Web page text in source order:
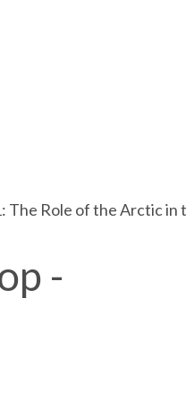
The Role of the Arctic in
-